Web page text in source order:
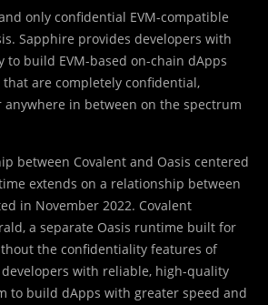
only confidential EVM-compatible
Sapphire provides developers with
build EVM-based on-chain dApps
are completely confidential,
in between on the spectrum
between Covalent and Oasis centered
extends on a relationship between
in November 2022. Covalent
a separate Oasis runtime built for
the confidentiality features of
with reliable, high-quality
to build dApps with greater speed and